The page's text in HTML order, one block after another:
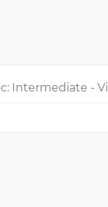
Intermediate -